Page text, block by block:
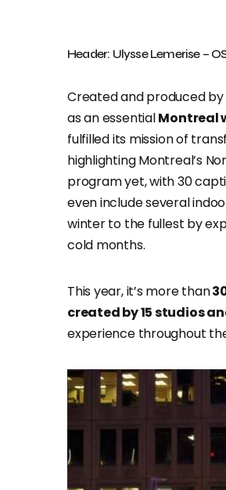
Header: Ulysse Lemerise –
Created and produced
as an essentialMontreal
fulfilled its mission of
highlighting Montreal’s
program yet, with 30
even include several
winter to the fullest by
cold months.
This year, it’s more than
created by 15 studios
experience throughout